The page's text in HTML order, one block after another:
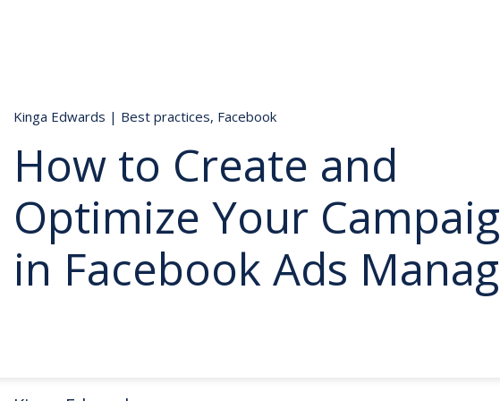
Kinga Edwards | Best practices, Facebook
How to Create and
Optimize Your
in Facebook Ads